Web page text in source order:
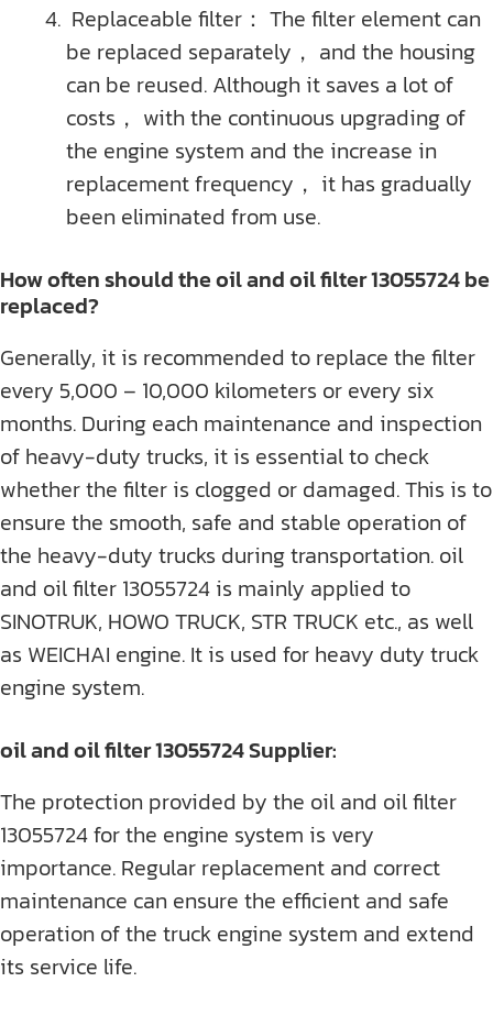
Replaceable filter： The filter element can
be replaced separately， and the housing
can be reused. Although it saves a lot of
costs， with the continuous upgrading of
the engine system and the increase in
replacement frequency， it has gradually
been eliminated from use.
How often should the oil and oil filter 13055724 be
replaced?
Generally, it is recommended to replace the filter
every 5,000 – 10,000 kilometers or every six
months. During each maintenance and inspection
of heavy-duty trucks, it is essential to check
whether the filter is clogged or damaged. This is to
ensure the smooth, safe and stable operation of
the heavy-duty trucks during transportation. oil
and oil filter 13055724 is mainly applied to
SINOTRUK, HOWO TRUCK, STR TRUCK etc., as well
as WEICHAI engine. It is used for heavy duty truck
engine system.
oil and oil filter 13055724 Supplier:
The protection provided by the oil and oil filter
13055724 for the engine system is very
importance. Regular replacement and correct
maintenance can ensure the efficient and safe
operation of the truck engine system and extend
its service life.